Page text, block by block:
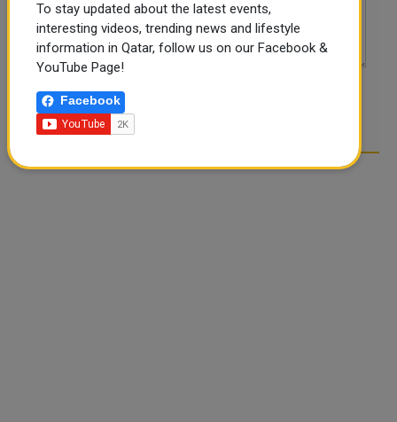
POST COMMENTS
To stay updated about the latest events,
interesting videos, trending news and lifestyle
information in Qatar, follow us on our Facebook &
YouTube Page!
Facebook